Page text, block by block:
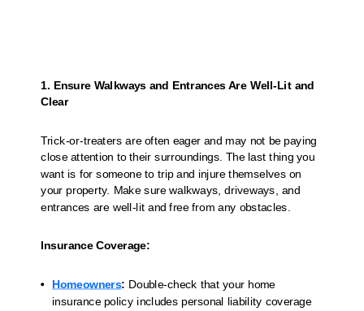
1. Ensure Walkways and Entrances Are Well-Lit and
Clear
Trick-or-treaters are often eager and may not be paying
close attention to their surroundings. The last thing you
want is for someone to trip and injure themselves on
your property. Make sure walkways, driveways, and
entrances are well-lit and free from any obstacles.
Insurance Coverage:
Homeowners: Double-check that your home
insurance policy includes personal liability coverage